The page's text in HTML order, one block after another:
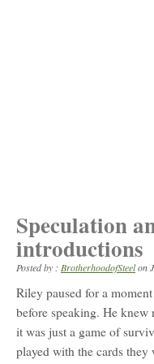
Speculation
introductions
Posted by : BrotherhoodofSteelon
Riley paused for a
before speaking. He knew
it was just a game of
played with the cards they